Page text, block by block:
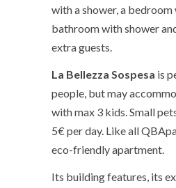
with a shower, a bedroom
bathroom with shower
extra guests.
La Bellezza Sospesa is
people, but may
with max 3 kids. Small
5€ per day. Like all
eco-friendly apartment.
Its building features, its